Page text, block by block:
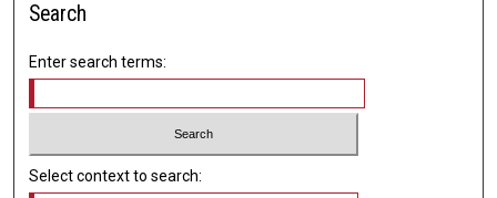
Search
Enter search terms:
Select context to search: